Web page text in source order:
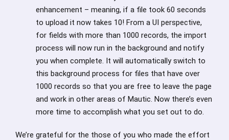
enhancement – meaning, if a file took 60 seconds
to upload it now takes 10! From a UI perspective,
for fields with more than 1000 records, the import
process will now run in the background and notify
you when complete. It will automatically switch to
this background process for files that have over
1000 records so that you are free to leave the page
and work in other areas of Mautic. Now there’s even
more time to accomplish what you set out to do.
We’re grateful for the those of you who made the effort